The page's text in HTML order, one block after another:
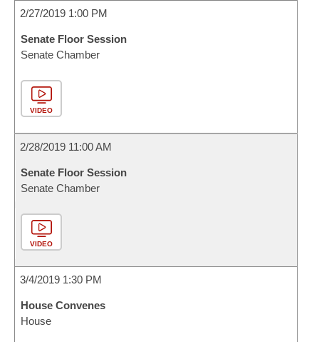
2/27/2019 1:00 PM
Senate Floor Session
Senate Chamber
VIDEO
2/28/2019 11:00 AM
Senate Floor Session
Senate Chamber
VIDEO
3/4/2019 1:30 PM
House Convenes
House